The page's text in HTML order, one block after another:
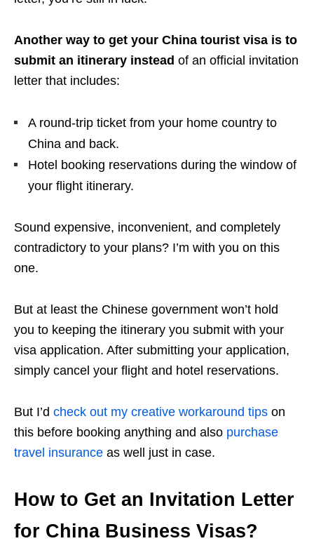
Another way to get your China tourist visa is to
submit an itinerary instead of an official invitation
letter that includes:
A round-trip ticket from your home country to
China and back.
Hotel booking reservations during the window of
your flight itinerary.
Sound expensive, inconvenient, and completely
contradictory to your plans? I’m with you on this
one.
But at least the Chinese government won’t hold
you to keeping the itinerary you submit with your
visa application. After submitting your application,
simply cancel your flight and hotel reservations.
But I’d check out my creative workaround tips on
this before booking anything and also purchase
travel insurance as well just in case.
How to Get an Invitation Letter
for China Business Visas?